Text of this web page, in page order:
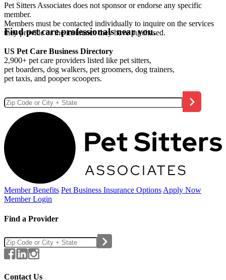
Pet Sitters Associates does not sponsor or endorse any specific
member.
Members must be contacted individually to inquire on the services
they provide or the insurance they have purchased.
Find pet care professionals near you.
US Pet Care Business Directory
2,900+ pet care providers listed like pet sitters,
pet boarders, dog walkers, pet groomers, dog trainers,
pet taxis, and pooper scoopers.
Member Benefits Pet Business Insurance Options Apply Now
Member Login
Find a Provider
Contact Us